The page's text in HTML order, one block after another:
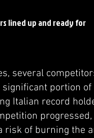
lined up and ready for
several
portion
Italian record
risk of burning the